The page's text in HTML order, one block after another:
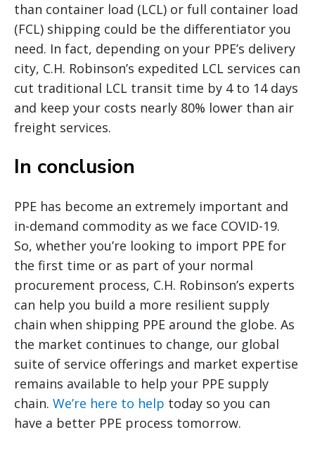
than container load (LCL) or full container load
(FCL) shipping could be the differentiator you
need. In fact, depending on your PPE’s delivery
city, C.H. Robinson’s expedited LCL services can
cut traditional LCL transit time by 4 to 14 days
and keep your costs nearly 80% lower than air
freight services.
In conclusion
PPE has become an extremely important and
in-demand commodity as we face COVID-19.
So, whether you’re looking to import PPE for
the first time or as part of your normal
procurement process, C.H. Robinson’s experts
can help you build a more resilient supply
chain when shipping PPE around the globe. As
the market continues to change, our global
suite of service offerings and market expertise
remains available to help your PPE supply
chain. We’re here to help today so you can
have a better PPE process tomorrow.